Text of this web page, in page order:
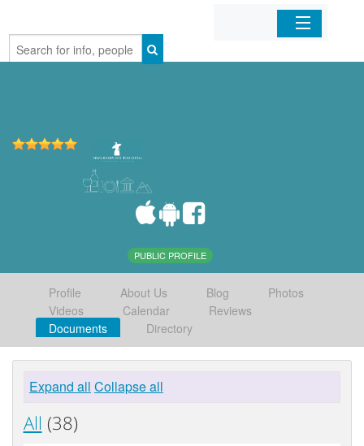
Home
PUBLIC PROFILE
Profile About Us Blog
Photos
Videos
Calendar
Reviews
Documents
Directory
Expand all Collapse all
All (38)